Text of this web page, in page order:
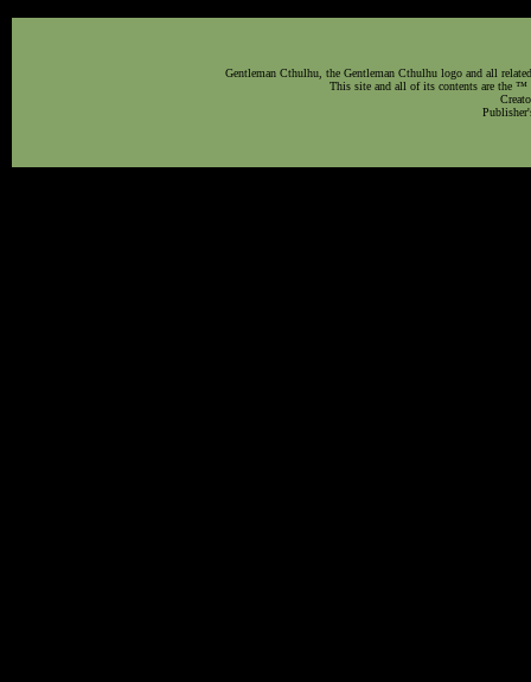
Gentleman Cthulhu, the Gentleman Cthulhu logo and all
This site and all of its contents are the